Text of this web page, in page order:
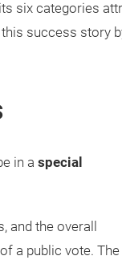
six categories
success story
in a special
and the overall
a public vote. The